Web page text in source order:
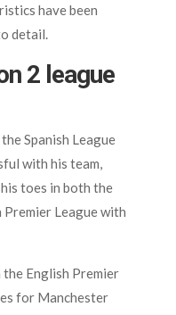
have been
detail.
2 league
Spanish League
with his team,
toes in both the
Premier League with
English Premier
for Manchester